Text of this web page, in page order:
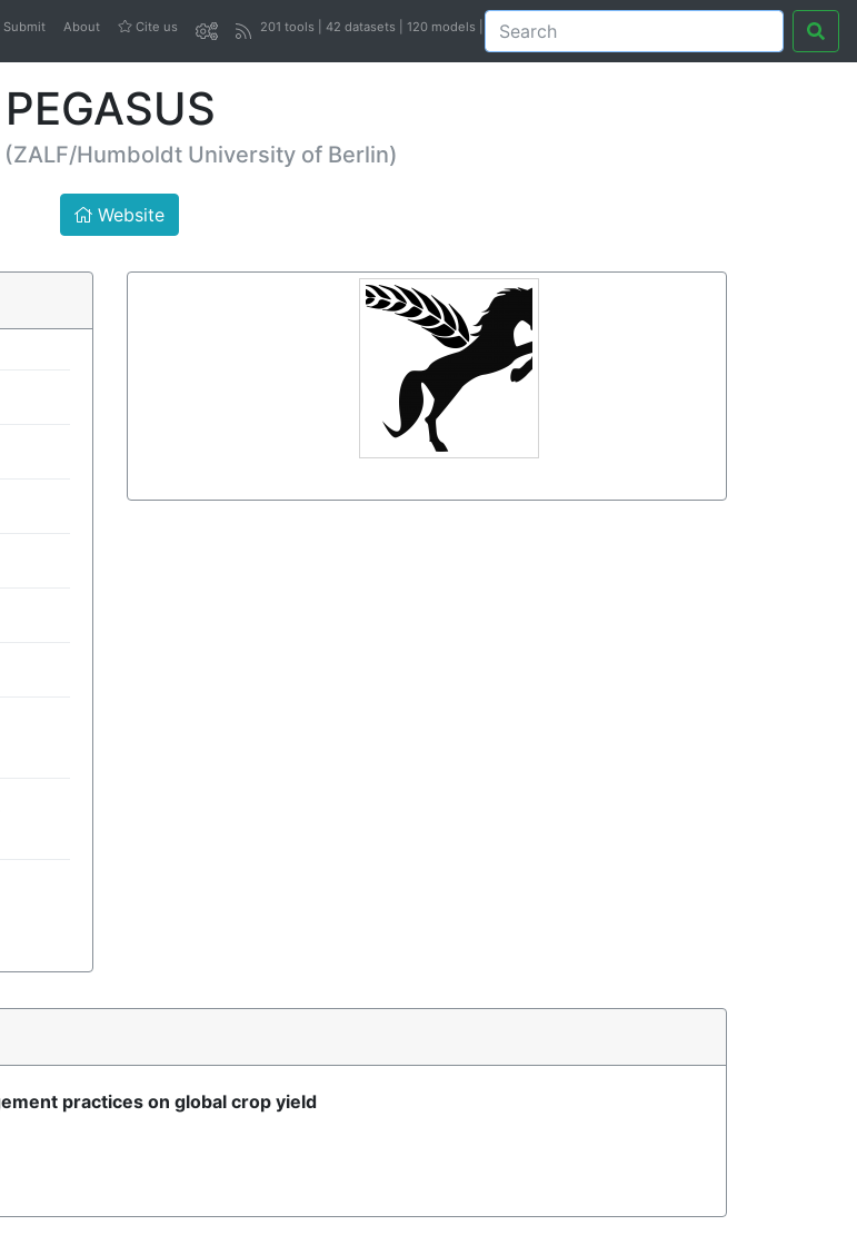
Submit About Cite us 201 tools | 42 datasets | 120 models |
PEGASUS
Humboldt University of Berlin)
Website
practices on global crop yield